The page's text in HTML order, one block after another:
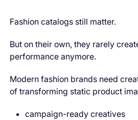
Fashion catalogs still matter.
But on their own, they rarely
performance anymore.
Modern fashion brands need
of transforming static product
campaign-ready creatives